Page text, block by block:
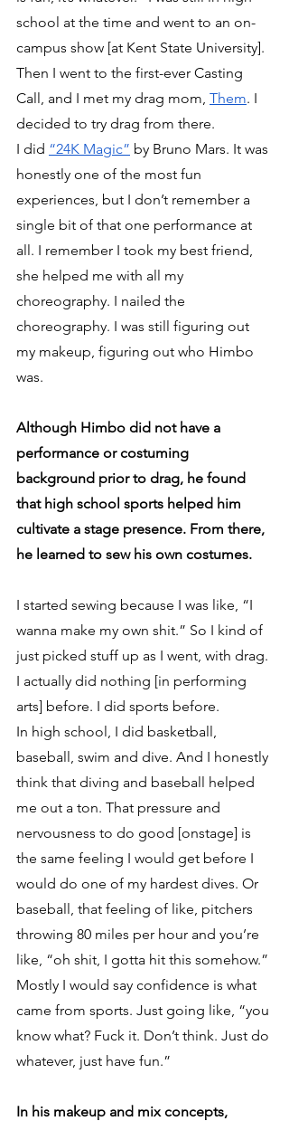
school at the time and went to an on-
campus show [at Kent State University].
Then I went to the first-ever Casting
Call, and I met my drag mom, Them. I
decided to try drag from there.
I did “24K Magic” by Bruno Mars. It was
honestly one of the most fun
experiences, but I don’t remember a
single bit of that one performance at
all. I remember I took my best friend,
she helped me with all my
choreography. I nailed the
choreography. I was still figuring out
my makeup, figuring out who Himbo
was.
Although Himbo did not have a
performance or costuming
background prior to drag, he found
that high school sports helped him
cultivate a stage presence. From there,
he learned to sew his own costumes.
I started sewing because I was like, “I
wanna make my own shit.” So I kind of
just picked stuff up as I went, with drag.
I actually did nothing [in performing
arts] before. I did sports before.
In high school, I did basketball,
baseball, swim and dive. And I honestly
think that diving and baseball helped
me out a ton. That pressure and
nervousness to do good [onstage] is
the same feeling I would get before I
would do one of my hardest dives. Or
baseball, that feeling of like, pitchers
throwing 80 miles per hour and you’re
like, “oh shit, I gotta hit this somehow.”
Mostly I would say confidence is what
came from sports. Just going like, “you
know what? Fuck it. Don’t think. Just do
whatever, just have fun.”
In his makeup and mix concepts,